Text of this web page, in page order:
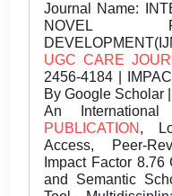
Journal Name:
NOVEL
UGC CARE
2456-4184 |
By Google Scholar
An International
PUBLICATION ,
Access, Peer-
Impact Factor
and Semantic